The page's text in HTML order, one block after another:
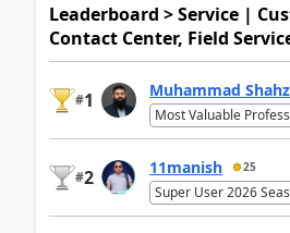
Leaderboard > Service |
Contact Center, Field
#1 Muhammad
Most Valuable
#2 11manish 25
Super User 2026